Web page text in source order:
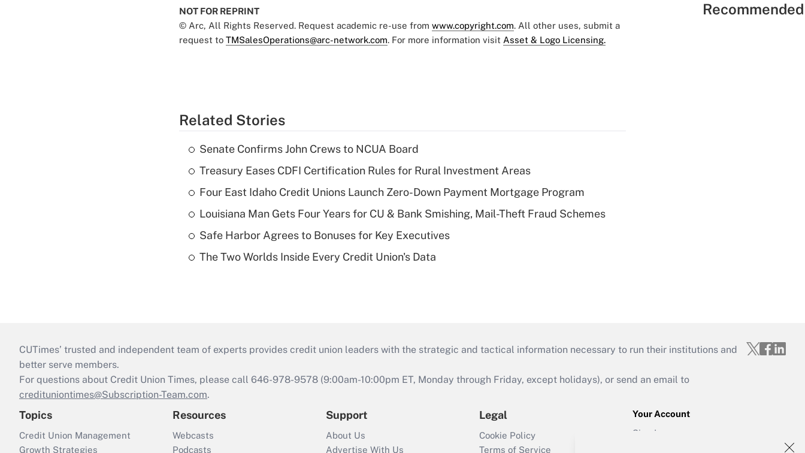
NOT FOR REPRINT
© Arc, All Rights Reserved. Request academic re-use from www.copyright.com. All other uses, submit a
request to TMSalesOperations@arc-network.com. For more information visit Asset & Logo Licensing.
Related Stories
Senate Confirms John Crews to NCUA Board
Treasury Eases CDFI Certification Rules for Rural Investment Areas
Four East Idaho Credit Unions Launch Zero-Down Payment Mortgage Program
Louisiana Man Gets Four Years for CU & Bank Smishing, Mail-Theft Fraud Schemes
Safe Harbor Agrees to Bonuses for Key Executives
The Two Worlds Inside Every Credit Union's Data
CUTimes’ trusted and independent team of experts provides credit union leaders with the strategic and tactical information necessary to run their institutions and
better serve members.
For questions about Credit Union Times, please call 646-978-9578 (9:00am-10:00pm ET, Monday through Friday, except holidays), or send an email to
credituniontimes@Subscription-Team.com.
Topics
Credit Union Management
Growth Strategies
Resources
Webcasts
Podcasts
Support
About Us
Advertise With Us
Legal
Cookie Policy
Terms of Service
Your Account
Sign In